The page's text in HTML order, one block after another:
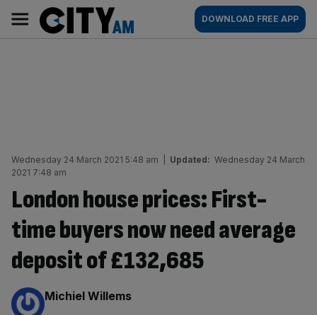
content
AM
Main
navigation
DOWNLOAD FREE APP
Wednesday 24 March 2021 5:48 am Updated: Wednesday 24 March
2021 7:48 am
London house prices: First-
time buyers now need average
deposit of £132,685
By:
Michiel Willems